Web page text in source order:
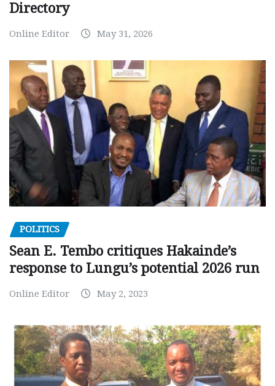
Directory
Online Editor May 31, 2026
POLITICS
Sean E. Tembo critiques Hakainde’s
response to Lungu’s potential 2026 run
Online Editor May 2, 2023